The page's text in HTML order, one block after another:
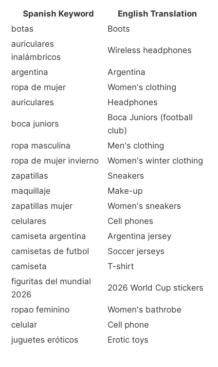
Spanish Keyword
English Translation
botas
Boots
auriculares
inalámbricos
Wireless headphones
argentina
Argentina
ropa de mujer
Women's clothing
auriculares
Headphones
boca juniors
Boca Juniors (football
club)
ropa masculina
Men's clothing
ropa de mujer invierno
Women's winter clothing
zapatillas
Sneakers
maquillaje
Make-up
zapatillas mujer
Women's sneakers
celulares
Cell phones
camiseta argentina
Argentina jersey
camisetas de futbol
Soccer jerseys
camiseta
T-shirt
figuritas del mundial
2026
2026 World Cup stickers
ropao feminino
Women's bathrobe
celular
Cell phone
juguetes eróticos
Erotic toys